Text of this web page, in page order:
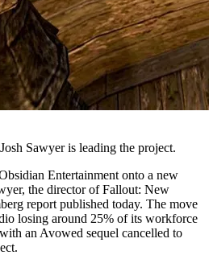
Sawyer is leading the project.
Entertainment onto a new
the director of Fallout: New
report published today. The move
losing around 25% of its workforce
an Avowed sequel cancelled to